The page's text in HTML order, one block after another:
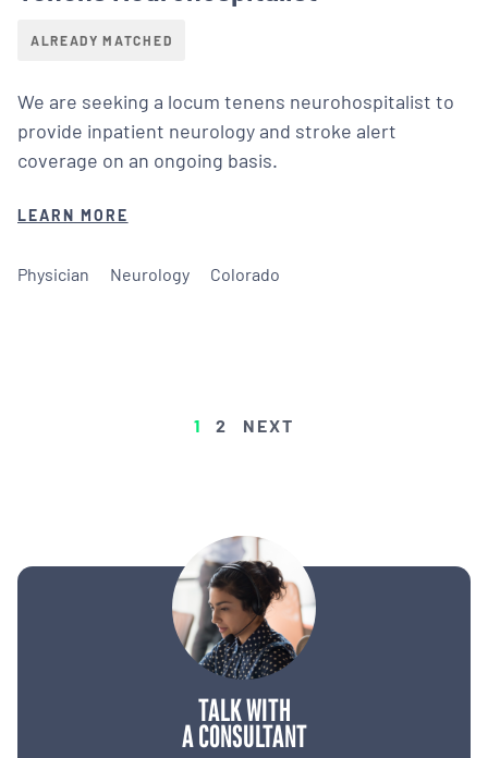
TALK WITH
A CONSULTANT
ALREADY MATCHED
We are seeking a locum tenens neurohospitalist to
provide inpatient neurology and stroke alert
coverage on an ongoing basis.
LEARN MORE
Physician Neurology Colorado
1 2 NEXT